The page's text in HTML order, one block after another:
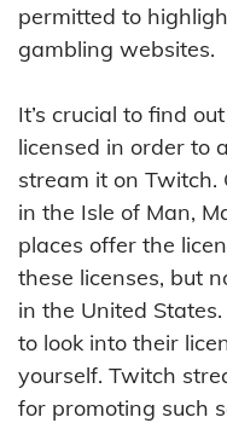
permitted to
gambling websites.
It’s crucial to find
licensed in order to
stream it on Twitch.
in the Isle of Man,
places offer the
these licenses, but
in the United
to look into their
yourself. Twitch
for promoting such